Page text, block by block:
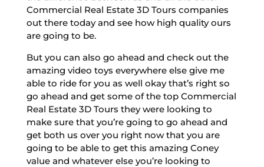
Commercial Real Estate 3D Tours companies
out there today and see how high quality ours
are going to be.
But you can also go ahead and check out the
amazing video toys everywhere else give me
able to ride for you as well okay that’s right so
go ahead and get some of the top Commercial
Real Estate 3D Tours they were looking to
make sure that you’re going to go ahead and
get both us over you right now that you are
going to be able to get this amazing Coney
value and whatever else you’re looking to